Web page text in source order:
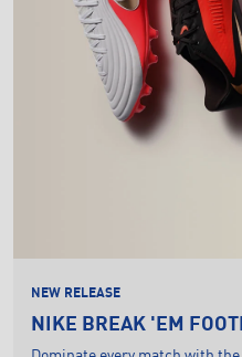
NEW RELEASE
NIKE BREAK 'EM